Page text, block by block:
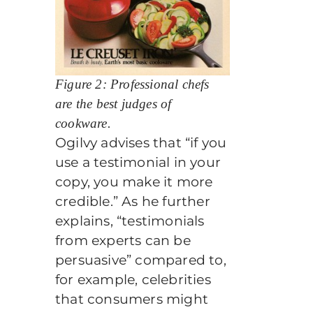
Figure 2: Professional chefs
are the best judges of
cookware.
Ogilvy advises that “if you
use a testimonial in your
copy, you make it more
credible.” As he further
explains, “testimonials
from experts can be
persuasive” compared to,
for example, celebrities
that consumers might